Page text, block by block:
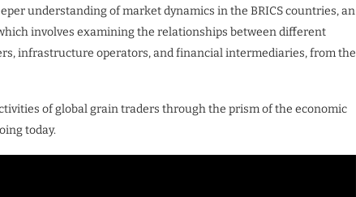
understanding of market dynamics in the BRICS countries, an
involves examining the relationships between different
infrastructure operators, and financial intermediaries, from the
of global grain traders through the prism of the economic
today.